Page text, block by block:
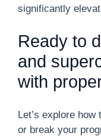
significantly
Ready to
and
with
Let’s explore
or break your